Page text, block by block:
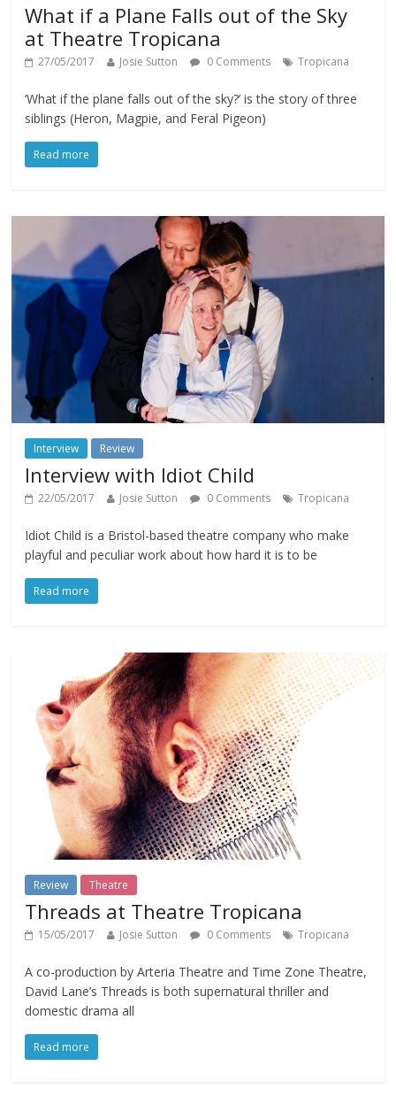
What if a Plane Falls out of the Sky
at Theatre Tropicana
27/05/2017 Josie Sutton 0 Comments Tropicana
‘What if the plane falls out of the sky?’ is the story of three
siblings (Heron, Magpie, and Feral Pigeon)
Read more
Interview Review
Interview with Idiot Child
22/05/2017 Josie Sutton 0 Comments Tropicana
​Idiot Child is a Bristol-based theatre company who make
playful and peculiar work about how hard it is to be
Read more
Review Theatre
Threads at Theatre Tropicana
15/05/2017 Josie Sutton 0 Comments Tropicana
A co-production by Arteria Theatre and Time Zone Theatre,
David Lane’s Threads is both supernatural thriller and
domestic drama all
Read more